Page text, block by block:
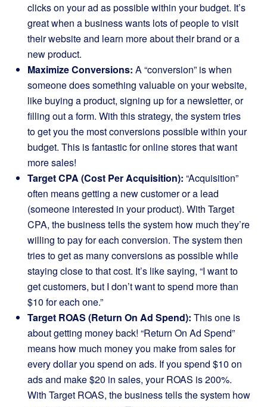
clicks on your ad as possible within your budget. It’s
great when a business wants lots of people to visit
their website and learn more about their brand or a
new product.
Maximize Conversions: A “conversion” is when
someone does something valuable on your website,
like buying a product, signing up for a newsletter, or
filling out a form. With this strategy, the system tries
to get you the most conversions possible within your
budget. This is fantastic for online stores that want
more sales!
Target CPA (Cost Per Acquisition): “Acquisition”
often means getting a new customer or a lead
(someone interested in your product). With Target
CPA, the business tells the system how much they’re
willing to pay for each conversion. The system then
tries to get as many conversions as possible while
staying close to that cost. It’s like saying, “I want to
get customers, but I don’t want to spend more than
$10 for each one.”
Target ROAS (Return On Ad Spend): This one is
about getting money back! “Return On Ad Spend”
means how much money you make from sales for
every dollar you spend on ads. If you spend $10 on
ads and make $20 in sales, your ROAS is 200%.
With Target ROAS, the business tells the system how